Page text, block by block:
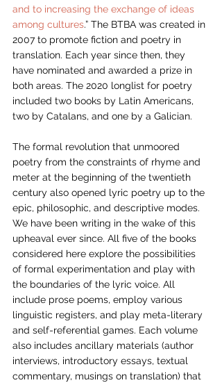
and to increasing the exchange of ideas
among cultures.” The BTBA was created in
2007 to promote fiction and poetry in
translation. Each year since then, they
have nominated and awarded a prize in
both areas. The 2020 longlist for poetry
included two books by Latin Americans,
two by Catalans, and one by a Galician.
The formal revolution that unmoored
poetry from the constraints of rhyme and
meter at the beginning of the twentieth
century also opened lyric poetry up to the
epic, philosophic, and descriptive modes.
We have been writing in the wake of this
upheaval ever since. All five of the books
considered here explore the possibilities
of formal experimentation and play with
the boundaries of the lyric voice. All
include prose poems, employ various
linguistic registers, and play meta-literary
and self-referential games. Each volume
also includes ancillary materials (author
interviews, introductory essays, textual
commentary, musings on translation) that